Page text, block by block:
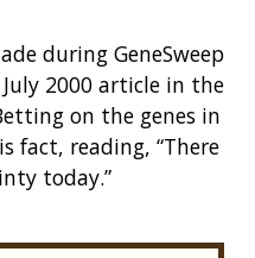
during GeneSweep
2000 article in the
on the genes in
fact, reading, “There
today.”